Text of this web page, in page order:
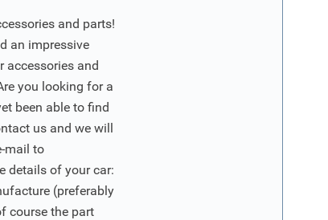
and parts!
an impressive
accessories and
you looking for a
been able to find
us and we will
mail to
details of your car:
(preferably
course the part